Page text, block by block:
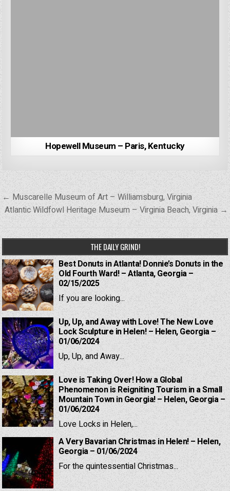
Hopewell Museum – Paris, Kentucky
Post
navigation
← Muscarelle Museum of Art – Williamsburg, Virginia
Atlantic Wildfowl Heritage Museum – Virginia Beach, Virginia →
THE DAILY GRIND!
Best Donuts in Atlanta! Donnie’s Donuts in the
Old Fourth Ward! – Atlanta, Georgia –
02/15/2025
If you are looking...
Up, Up, and Away with Love! The New Love
Lock Sculpture in Helen! – Helen, Georgia –
01/06/2024
Up, Up, and Away...
Love is Taking Over! How a Global
Phenomenon is Reigniting Tourism in a Small
Mountain Town in Georgia! – Helen, Georgia –
01/06/2024
Love Locks in Helen,...
A Very Bavarian Christmas in Helen! – Helen,
Georgia – 01/06/2024
For the quintessential Christmas...